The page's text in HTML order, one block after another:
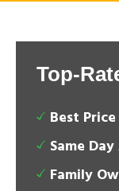
Top-
Best
Same
Family